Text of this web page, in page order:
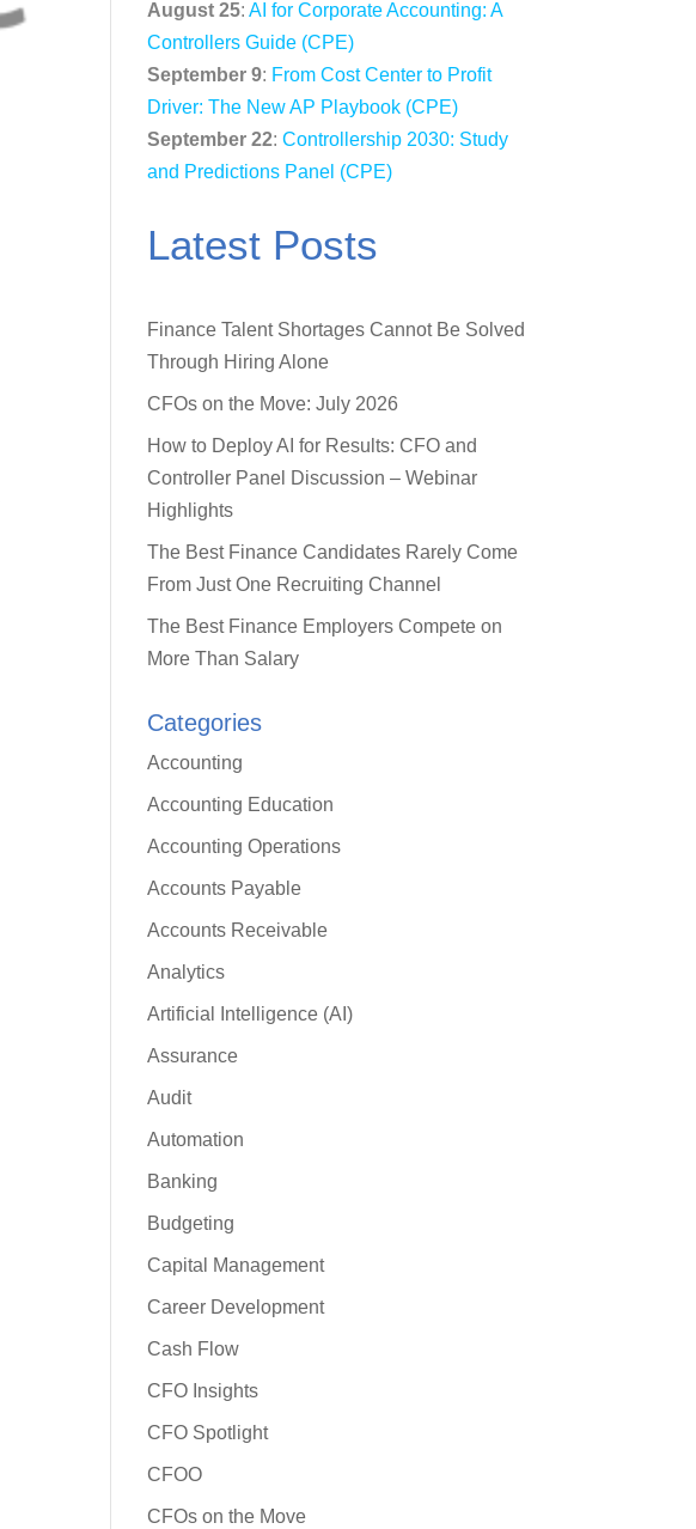
August 25: AI for Corporate Accounting: A
Controllers Guide (CPE)
September 9: From Cost Center to Profit
Driver: The New AP Playbook (CPE)
September 22: Controllership 2030: Study
and Predictions Panel (CPE)
Latest Posts
Finance Talent Shortages Cannot Be Solved
Through Hiring Alone
CFOs on the Move: July 2026
How to Deploy AI for Results: CFO and
Controller Panel Discussion – Webinar
Highlights
The Best Finance Candidates Rarely Come
From Just One Recruiting Channel
The Best Finance Employers Compete on
More Than Salary
Categories
Accounting
Accounting Education
Accounting Operations
Accounts Payable
Accounts Receivable
Analytics
Artificial Intelligence (AI)
Assurance
Audit
Automation
Banking
Budgeting
Capital Management
Career Development
Cash Flow
CFO Insights
CFO Spotlight
CFOO
CFOs on the Move